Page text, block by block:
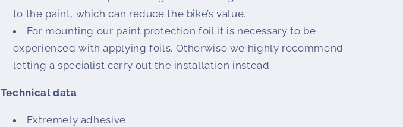
to the paint, which can reduce the bike’s value.
For mounting our paint protection foil it is necessary to be
experienced with applying foils. Otherwise we highly recommend
letting a specialist carry out the installation instead.
Technical data
Extremely adhesive.